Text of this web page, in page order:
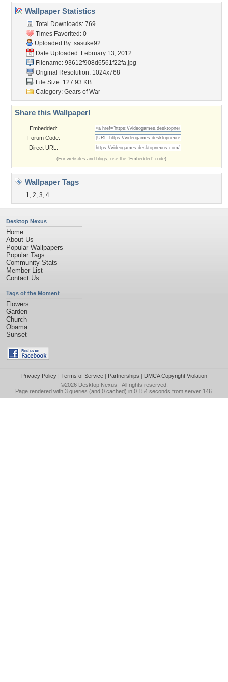
Wallpaper Statistics
Total Downloads: 769
Times Favorited: 0
Uploaded By: sasuke92
Date Uploaded: February 13, 2012
Filename: 93612f908d6561f22fa.jpg
Original Resolution: 1024x768
File Size: 127.93 KB
Category: Gears of War
Share this Wallpaper!
Embedded:
Forum Code:
Direct URL:
(For websites and blogs, use the "Embedded" code)
Wallpaper Tags
1, 2, 3, 4
Desktop Nexus
Home
About Us
Popular Wallpapers
Popular Tags
Community Stats
Member List
Contact Us
Tags of the Moment
Flowers
Garden
Church
Obama
Sunset
Privacy Policy| Terms of Service| Partnerships | DMCA Copyright Violation
©2026 Desktop Nexus - All rights reserved.
Page rendered with 3 queries (and 0 cached) in 0.154 seconds from server 146.